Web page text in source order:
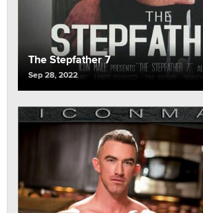
The Stepfather 7
Sep 28, 2022